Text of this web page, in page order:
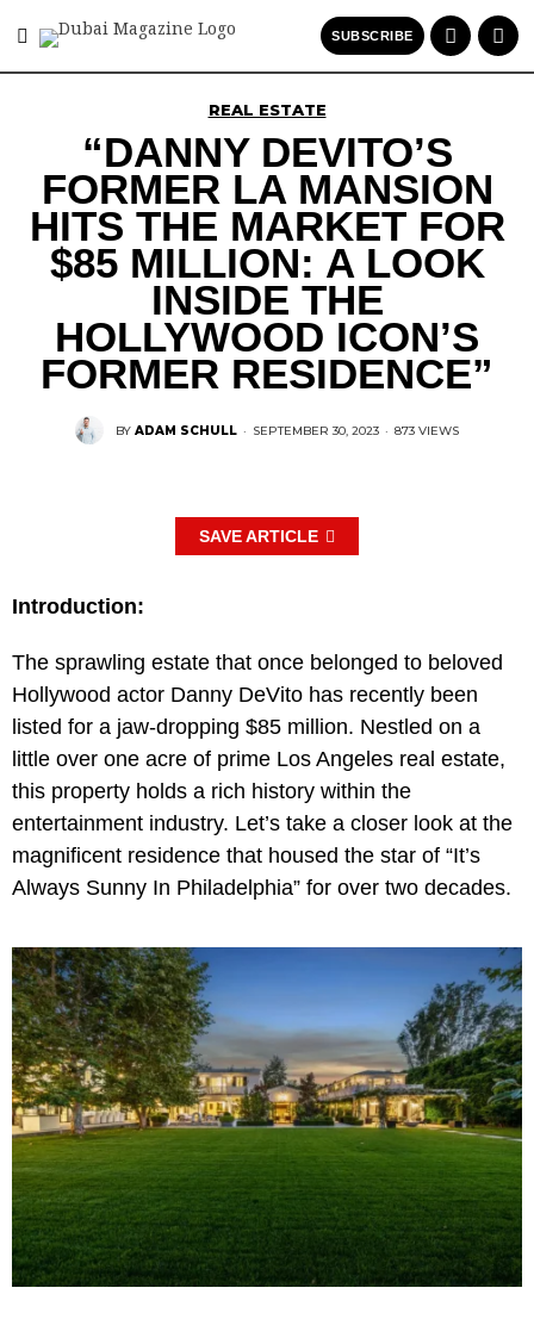
SUBSCRIBE
REAL ESTATE
“DANNY DEVITO’S
FORMER LA MANSION
HITS THE MARKET FOR
$85 MILLION: A LOOK
INSIDE THE
HOLLYWOOD ICON’S
FORMER RESIDENCE”
BY ADAM SCHULL · SEPTEMBER 30, 2023 · 873 VIEWS
SAVE ARTICLE
Introduction:
The sprawling estate that once belonged to beloved
Hollywood actor Danny DeVito has recently been
listed for a jaw-dropping $85 million. Nestled on a
little over one acre of prime Los Angeles real estate,
this property holds a rich history within the
entertainment industry. Let’s take a closer look at the
magnificent residence that housed the star of “It’s
Always Sunny In Philadelphia” for over two decades.